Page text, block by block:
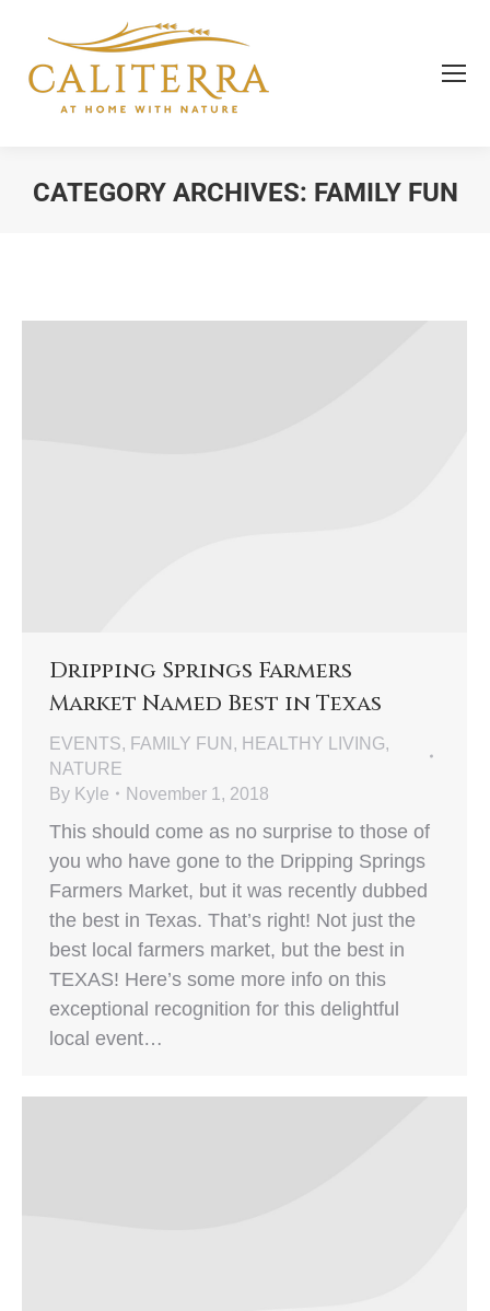
CATEGORY ARCHIVES: FAMILY FUN
Dripping Springs Farmers
Market Named Best in Texas
EVENTS, FAMILY FUN , HEALTHY LIVING,
NATURE
By Kyle November 1, 2018
This should come as no surprise to those of
you who have gone to the Dripping Springs
Farmers Market, but it was recently dubbed
the best in Texas. That’s right! Not just the
best local farmers market, but the best in
TEXAS! Here’s some more info on this
exceptional recognition for this delightful
local event…